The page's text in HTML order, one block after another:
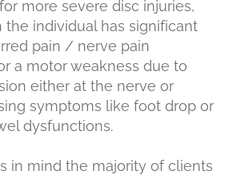
more severe disc injuries,
the individual has significant
pain / nerve pain
a motor weakness due to
either at the nerve or
symptoms like foot drop or
dysfunctions.
in mind the majority of clients